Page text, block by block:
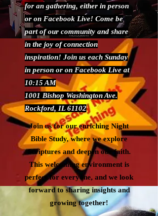
for an gathering, either in person
or on Facebook Live! Come be
part of our community and share
in the joy of connection
inspiration! Join us each Sunday
in person or on Facebook Live at
10:15 AM
1001 Bishop Washington Ave.
Rockford, IL 61102
Join us for our enriching Night
Bible Study, where we explore
Scriptures and deepen our faith.
This welcoming environment is
perfect for everyone, and we look
forward to sharing insights and
growing together!